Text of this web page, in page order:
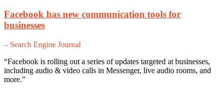
Facebook has new communication tools for
businesses
– Search Engine Journal
“Facebook is rolling out a series of updates targeted at businesses,
including audio & video calls in Messenger, live audio rooms, and
more.”